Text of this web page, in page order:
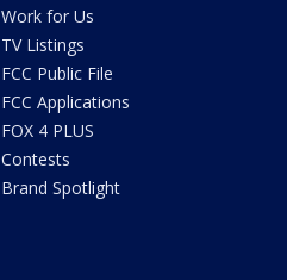
Work for Us
TV Listings
FCC Public File
FCC Applications
FOX 4 PLUS
Contests
Brand Spotlight